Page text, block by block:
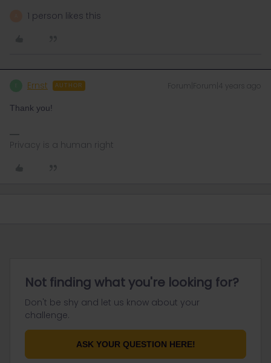
1 person likes this
Ernst AUTHOR Forum|Forum|4 years ago
Thank you!
Privacy is a human right
Not finding what you're looking for?
Don't be shy and let us know about your
challenge.
ASK YOUR QUESTION HERE!